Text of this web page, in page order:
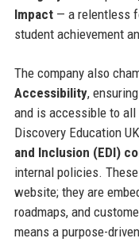
Impact— a relentless
student achievement
The company also
Accessibility,
and is accessible to all
Discovery Education
and Inclusion (EDI)
internal policies.
website; they are
roadmaps, and
means a purpose-